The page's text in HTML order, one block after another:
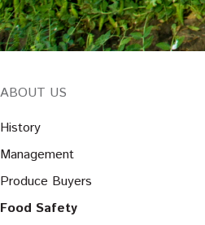
ABOUT US
History
Management
Produce Buyers
Food Safety